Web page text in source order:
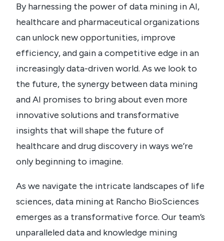
By harnessing the power of data mining in AI,
healthcare and pharmaceutical organizations
can unlock new opportunities, improve
efficiency, and gain a competitive edge in an
increasingly data-driven world. As we look to
the future, the synergy between data mining
and AI promises to bring about even more
innovative solutions and transformative
insights that will shape the future of
healthcare and drug discovery in ways we’re
only beginning to imagine.
As we navigate the intricate landscapes of life
sciences, data mining at Rancho BioSciences
emerges as a transformative force. Our team’s
unparalleled data and knowledge mining